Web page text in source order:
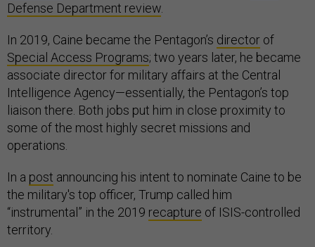
Defense Department review.
In 2019, Caine became the Pentagon’s director of
Special Access Programs; two years later, he became
associate director for military affairs at the Central
Intelligence Agency—essentially, the Pentagon’s top
liaison there. Both jobs put him in close proximity to
some of the most highly secret missions and
operations.
In a post announcing his intent to nominate Caine to be
the military's top officer, Trump called him
“instrumental” in the 2019 recapture of ISIS-controlled
territory.